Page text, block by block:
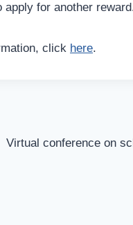
apply for another
click here.
Virtual conference on